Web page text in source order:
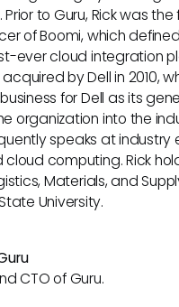
to Guru, Rick was
of Boomi, which
ever cloud integration
by Dell in 2010,
for Dell as its
organization into the
speaks at industry
computing. Rick
Materials, and
University.
CTO of Guru.